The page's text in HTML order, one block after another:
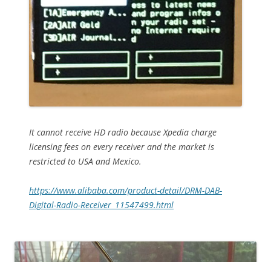
It cannot receive HD radio because Xpedia charge
licensing fees on every receiver and the market is
restricted to USA and Mexico.
https://www.alibaba.com/product-detail/DRM-DAB-
Digital-Radio-Receiver_11547499.html